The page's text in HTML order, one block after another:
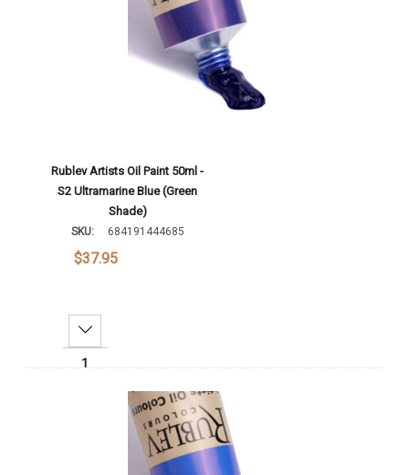
Rublev Artists Oil Paint 50ml -
S2 Ultramarine Blue (Green
Shade)
SKU: 684191444685
$37.95
Decrease Quantity:
Increase Quantity: